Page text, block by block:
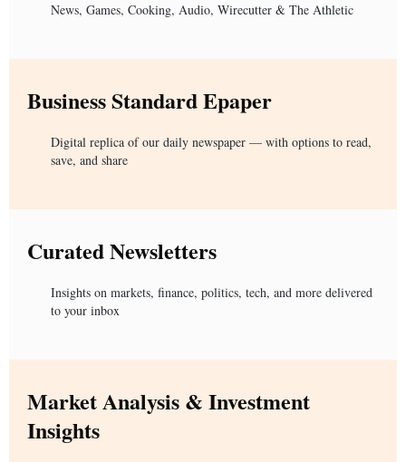
News, Games, Cooking, Audio, Wirecutter & The Athletic
Business Standard Epaper
Digital replica of our daily newspaper — with options to read,
save, and share
Curated Newsletters
Insights on markets, finance, politics, tech, and more delivered
to your inbox
Market Analysis & Investment
Insights